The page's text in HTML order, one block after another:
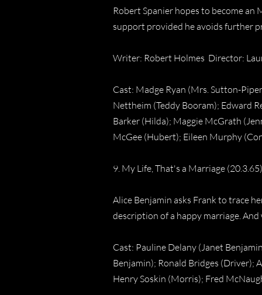
Robert Spanier hopes to become
support provided he avoids further
Writer: Robert Holmes Director:
Cast: Madge Ryan (Mrs. Sutton-
Nettheim (Teddy Booram); Edward
Barker (Hilda); Maggie McGrath
McGee (Hubert); Eileen Murphy
9. My Life, That's a Marriage (20.3.65)
Alice Benjamin asks Frank to trace
description of a happy marriage.
Cast: Pauline Delany (Janet
Benjamin); Ronald Bridges (Driver);
Henry Soskin (Morris); Fred